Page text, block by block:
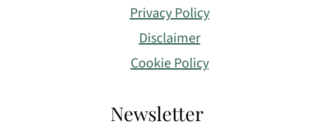
Privacy Policy
Disclaimer
Cookie Policy
Newsletter